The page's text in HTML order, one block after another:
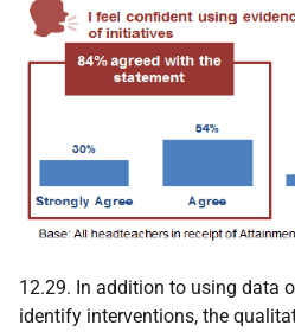
12.29. In addition to using data
identify interventions, the